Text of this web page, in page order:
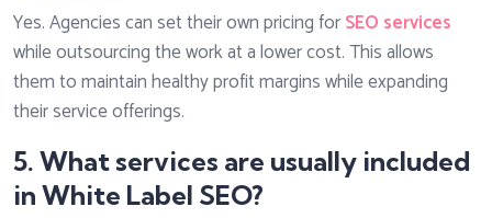
Yes. Agencies can set their own pricing forSEO services
while outsourcing the work at a lower cost. This allows
them to maintain healthy profit margins while expanding
their service offerings.
5. What services are usually included
in White Label SEO?